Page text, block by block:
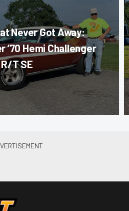
Never Got Away:
’70 Hemi Challenger
R/T SE